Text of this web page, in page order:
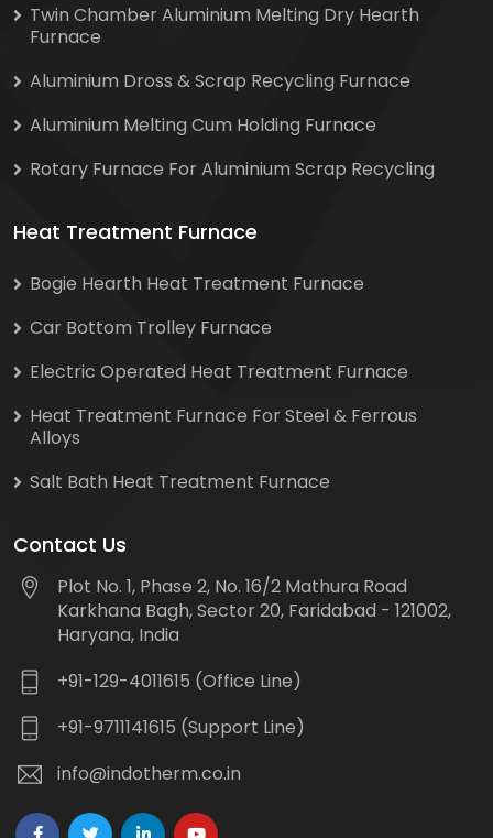
Twin Chamber Aluminium Melting Dry Hearth
Furnace
Aluminium Dross & Scrap Recycling Furnace
Aluminium Melting Cum Holding Furnace
Rotary Furnace For Aluminium Scrap Recycling
Heat Treatment Furnace
Bogie Hearth Heat Treatment Furnace
Car Bottom Trolley Furnace
Electric Operated Heat Treatment Furnace
Heat Treatment Furnace For Steel & Ferrous
Alloys
Salt Bath Heat Treatment Furnace
Contact Us
Plot No. 1, Phase 2, No. 16/2 Mathura Road
Karkhana Bagh, Sector 20, Faridabad - 121002,
Haryana, India
+91-129-4011615 (Office Line)
+91-9711141615 (Support Line)
info@indotherm.co.in